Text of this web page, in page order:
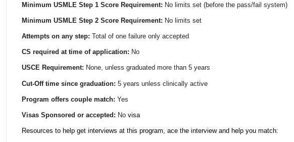
Minimum USMLE Step 1 Score Requirement: No limits set (before the pass/fail system)
Minimum USMLE Step 2 Score Requirement: No limits set
Attempts on any step: Total of one failure only accepted
CS required at time of application: No
USCE Requirement: None, unless graduated more than 5 years
Cut-Off time since graduation: 5 years unless clinically active
Program offers couple match: Yes
Visas Sponsored or accepted: No visa
Resources to help get interviews at this program, ace the interview and help you match: